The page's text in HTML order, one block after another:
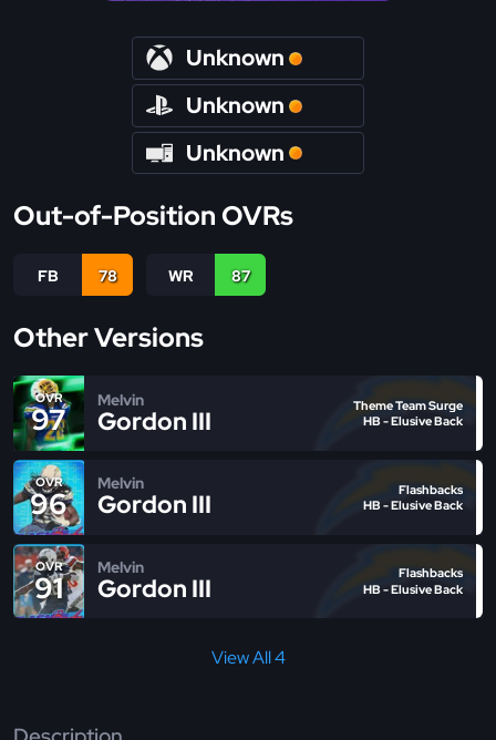
Unknown
Unknown
Unknown
Out-of-Position OVRs
FB 78 WR 87
Other Versions
OVR
97
Melvin
Gordon III
Theme Team Surge
HB - Elusive Back
OVR
96
Melvin
Gordon III
Flashbacks
HB - Elusive Back
OVR
91
Melvin
Gordon III
Flashbacks
HB - Elusive Back
View All 4